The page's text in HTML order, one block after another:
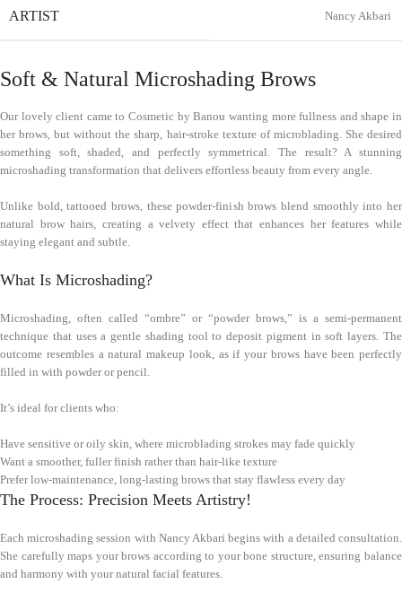
ARTIST Nancy Akbari
Soft & Natural Microshading Brows
Our lovely client came to Cosmetic by Banou wanting more fullness and shape in
her brows, but without the sharp, hair-stroke texture of microblading. She desired
something soft, shaded, and perfectly symmetrical. The result? A stunning
microshading transformation that delivers effortless beauty from every angle.
Unlike bold, tattooed brows, these powder-finish brows blend smoothly into her
natural brow hairs, creating a velvety effect that enhances her features while
staying elegant and subtle.
What Is Microshading?
Microshading, often called “ombre” or “powder brows,” is a semi-permanent
technique that uses a gentle shading tool to deposit pigment in soft layers. The
outcome resembles a natural makeup look, as if your brows have been perfectly
filled in with powder or pencil.
It’s ideal for clients who:
Have sensitive or oily skin, where microblading strokes may fade quickly
Want a smoother, fuller finish rather than hair-like texture
Prefer low-maintenance, long-lasting brows that stay flawless every day
The Process: Precision Meets Artistry!
Each microshading session with Nancy Akbari begins with a detailed consultation.
She carefully maps your brows according to your bone structure, ensuring balance
and harmony with your natural facial features.